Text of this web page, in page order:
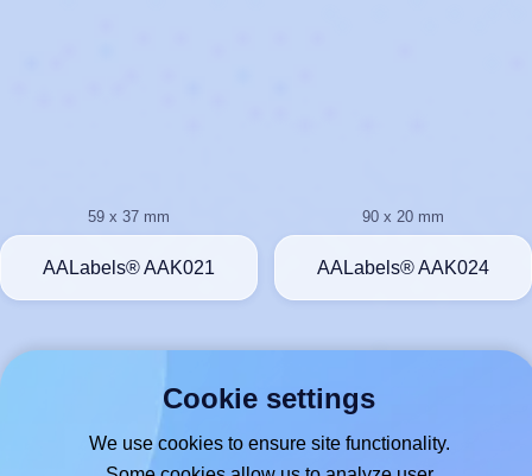
59 x 37 mm
AALabels® AAK021
90 x 20 mm
AALabels® AAK024
Cookie settings
We use cookies to ensure site functionality.